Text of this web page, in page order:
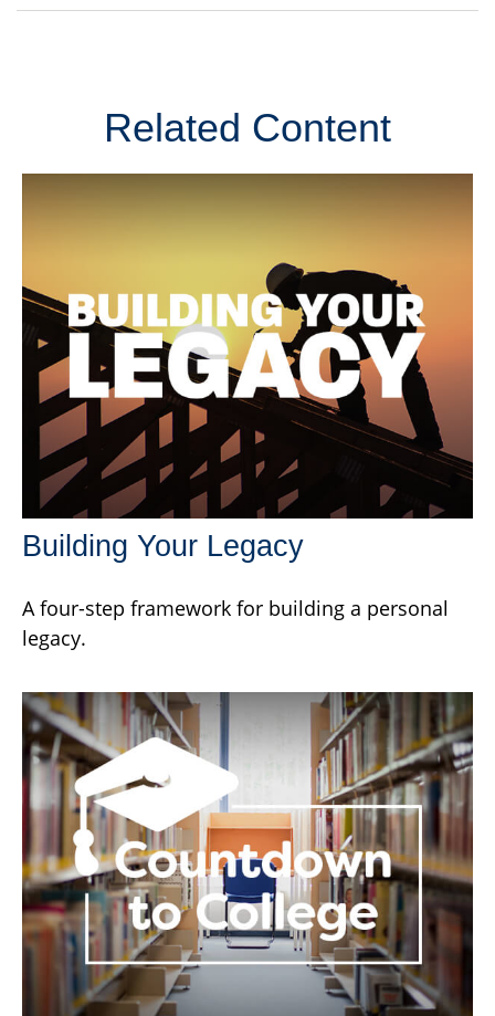
Related Content
Building Your Legacy
A four-step framework for building a personal
legacy.